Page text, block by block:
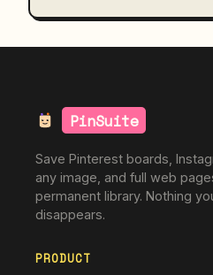
PinSuite
Save Pinterest boards,
any image, and full web
permanent library. Nothing
disappears.
PRODUCT